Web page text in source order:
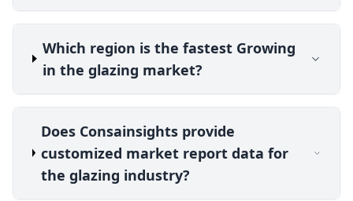
Which region is the fastest Growing
in the glazing market?
Does Consainsights provide
customized market report data for
the glazing industry?